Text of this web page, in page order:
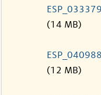
(14 MB)
(12 MB)